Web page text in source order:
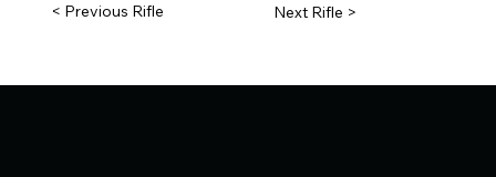
< Previous Rifle Next Rifle >